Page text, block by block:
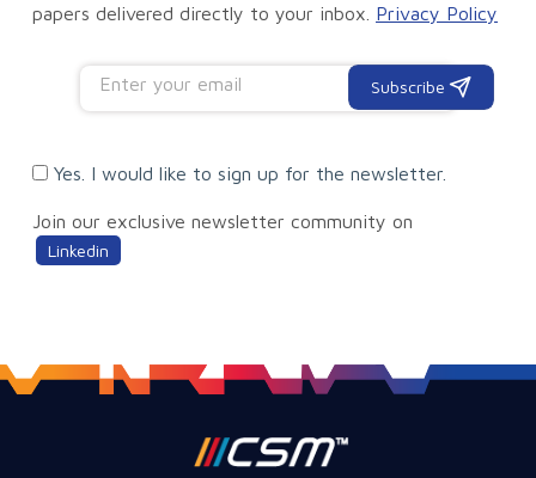
papers delivered directly to your inbox. Privacy Policy
Subscribe
Yes. I would like to sign up for the newsletter.
Join our exclusive newsletter community on
Linkedin